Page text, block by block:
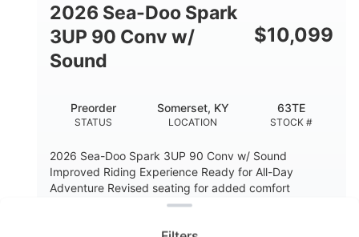
STORAGE CAPACITY-TOTAL
11.8gal
2026 Sea-Doo Spark
3UP 90 Conv w/
Sound
$10,099
STATUS
Preorder
LOCATION
Somerset, KY
STOCK #
63TE
2026 Sea-Doo Spark 3UP 90 Conv w/ Sound
Improved Riding Experience Ready for All-Day
Adventure Revised seating for added comfort
Clear filters